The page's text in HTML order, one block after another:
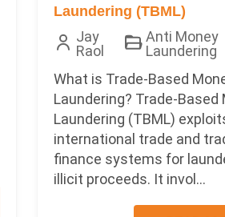
Laundering (TBML)
Jay
Raol
Anti Money
Laundering
What is Trade-Based
Laundering? Trade-Based
Laundering (TBML)
international trade and
finance systems for
illicit proceeds. It invol...